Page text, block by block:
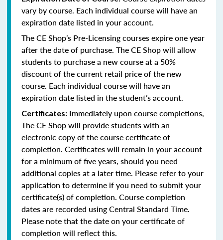
vary by course. Each individual course will have an
expiration date listed in your account.
The CE Shop’s Pre-Licensing courses expire one year
after the date of purchase. The CE Shop will allow
students to purchase a new course at a 50%
discount of the current retail price of the new
course. Each individual course will have an
expiration date listed in the student’s account.
Certificates: Immediately upon course completions,
The CE Shop will provide students with an
electronic copy of the course certificate of
completion. Certificates will remain in your account
for a minimum of five years, should you need
additional copies at a later time. Please refer to your
application to determine if you need to submit your
certificate(s) of completion. Course completion
dates are recorded using Central Standard Time.
Please note that the date on your certificate of
completion will reflect this.